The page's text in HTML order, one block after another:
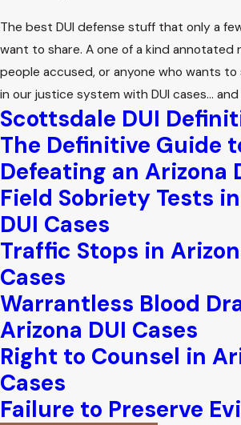
The best DUI defense stuff that only a
want to share. A one of a kind annotated
people accused, or anyone who wants to
in our justice system with DUI cases…
Scottsdale DUI
The Definitive Guide
Defeating an Arizona
Field Sobriety Tests
DUI Cases
Traffic Stops in
Cases
Warrantless Blood
Arizona DUI Cases
Right to Counsel in
Cases
Failure to Preserve